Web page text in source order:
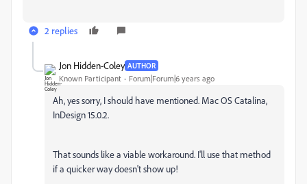
2 replies
Jon Hidden-Coley AUTHOR
Known Participant Forum|Forum|6 years ago
Ah, yes sorry, I should have mentioned. Mac OS Catalina,
InDesign 15.0.2.
That sounds like a viable workaround. I'll use that method
if a quicker way doesn't show up!